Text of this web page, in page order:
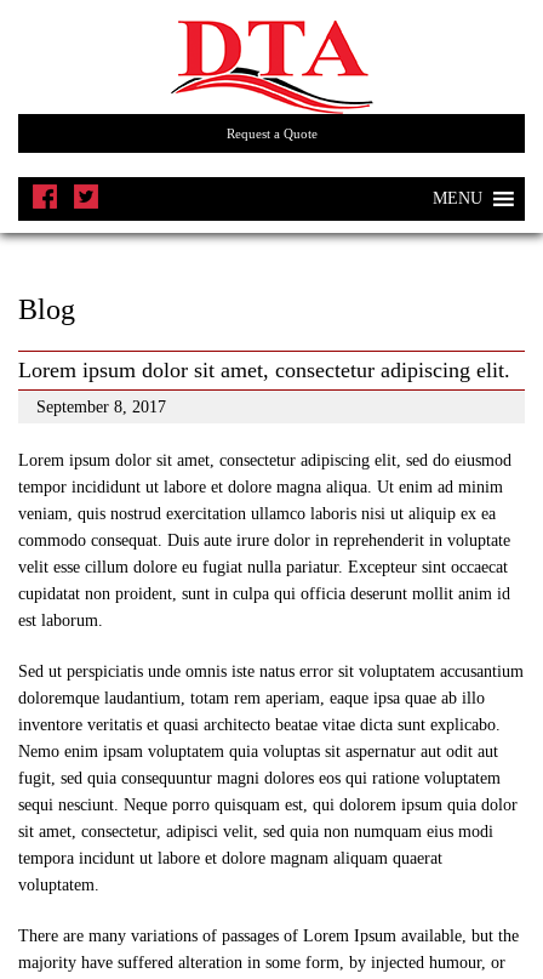
Request a Quote
MENU
Blog
Lorem ipsum dolor sit amet, consectetur adipiscing elit.
September 8, 2017
Lorem ipsum dolor sit amet, consectetur adipiscing elit, sed do eiusmod
tempor incididunt ut labore et dolore magna aliqua. Ut enim ad minim
veniam, quis nostrud exercitation ullamco laboris nisi ut aliquip ex ea
commodo consequat. Duis aute irure dolor in reprehenderit in voluptate
velit esse cillum dolore eu fugiat nulla pariatur. Excepteur sint occaecat
cupidatat non proident, sunt in culpa qui officia deserunt mollit anim id
est laborum.
Sed ut perspiciatis unde omnis iste natus error sit voluptatem accusantium
doloremque laudantium, totam rem aperiam, eaque ipsa quae ab illo
inventore veritatis et quasi architecto beatae vitae dicta sunt explicabo.
Nemo enim ipsam voluptatem quia voluptas sit aspernatur aut odit aut
fugit, sed quia consequuntur magni dolores eos qui ratione voluptatem
sequi nesciunt. Neque porro quisquam est, qui dolorem ipsum quia dolor
sit amet, consectetur, adipisci velit, sed quia non numquam eius modi
tempora incidunt ut labore et dolore magnam aliquam quaerat
voluptatem.
There are many variations of passages of Lorem Ipsum available, but the
majority have suffered alteration in some form, by injected humour, or